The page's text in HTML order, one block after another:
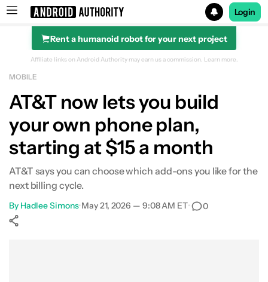
Search results for
Login
Rent a humanoid robot for your next project
Affiliate links on Android Authority may earn us a commission. Learn more.
MOBILE
AT&T now lets you build
your own phone plan,
starting at $15 a month
AT&T says you can choose which add-ons you like for the
next billing cycle.
By Hadlee Simons•May 21, 2026 — 9:08 AM ET• 0